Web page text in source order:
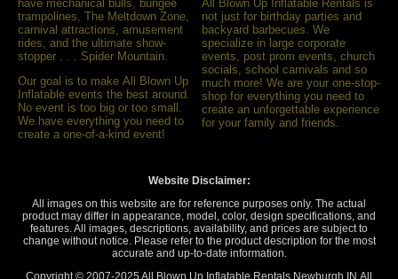
have mechanical bulls, bungee
trampolines, The Meltdown Zone,
carnival attractions, amusement
rides, and the ultimate show-
stopper . . . Spider Mountain.
Our goal is to make All Blown Up
Inflatable events the best around.
No event is too big or too small.
We have everything you need to
create a one-of-a-kind event!
All Blown Up Inflatable Rentals is
not just for birthday parties and
backyard barbecues. We
specialize in large corporate
events, post prom events, church
socials, school carnivals and so
much more! We are your one-stop-
shop for everything you need to
create an unforgettable experience
for your family and friends.
Website Disclaimer:
All images on this website are for reference purposes only. The actual
product may differ in appearance, model, color, design specifications, and
features. All images, descriptions, availability, and prices are subject to
change without notice. Please refer to the product description for the most
accurate and up-to-date information.